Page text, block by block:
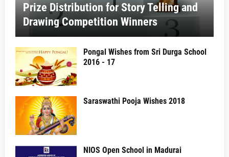
Prize Distribution for Story Telling and
Drawing Competition Winners
Pongal Wishes from Sri Durga School
2016 - 17
Saraswathi Pooja Wishes 2018
NIOS Open School in Madurai